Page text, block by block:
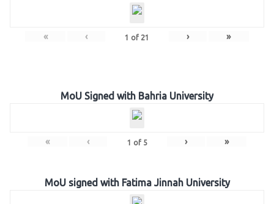
« ‹ 1 of 21 › »
MoU Signed with Bahria University
« ‹ 1 of 5 › »
MoU signed with Fatima Jinnah University